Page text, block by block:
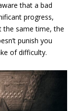
that a bad
progress,
the same time, the
punish you
of difficulty.